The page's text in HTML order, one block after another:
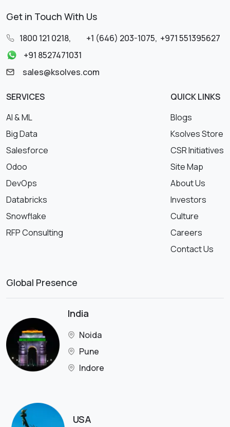
Get in Touch With Us
1800 121 0218, +1 (646) 203-1075, +971 551395627
+91 8527471031
sales@ksolves.com
SERVICES
AI & ML
Big Data
Salesforce
Odoo
DevOps
Databricks
Snowflake
RFP Consulting
QUICK LINKS
Blogs
Ksolves Store
CSR Initiatives
Site Map
About Us
Investors
Culture
Careers
Contact Us
Global Presence
India
Noida
Pune
Indore
USA